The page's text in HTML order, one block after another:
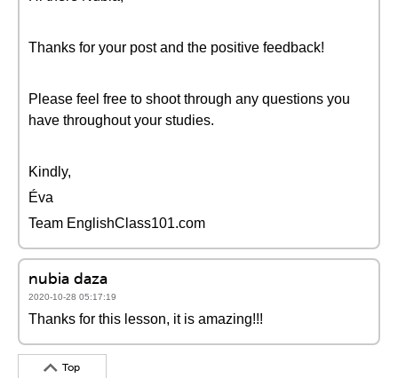
Thanks for your post and the positive feedback!
Please feel free to shoot through any questions you
have throughout your studies.
Kindly,
Éva
Team EnglishClass101.com
nubia daza
2020-10-28 05:17:19
Thanks for this lesson, it is amazing!!!
Top